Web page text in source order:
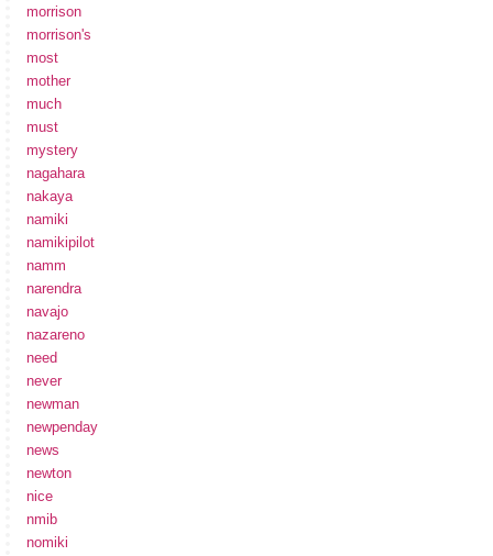
morrison
morrison's
most
mother
much
must
mystery
nagahara
nakaya
namiki
namikipilot
namm
narendra
navajo
nazareno
need
never
newman
newpenday
news
newton
nice
nmib
nomiki